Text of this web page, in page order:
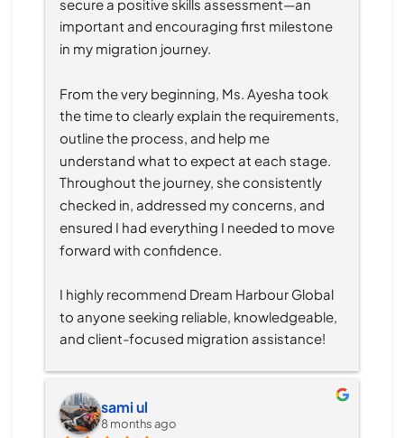
secure a positive skills assessment—an
important and encouraging first milestone
in my migration journey.
From the very beginning, Ms. Ayesha took
the time to clearly explain the requirements,
outline the process, and help me
understand what to expect at each stage.
Throughout the journey, she consistently
checked in, addressed my concerns, and
ensured I had everything I needed to move
forward with confidence.
I highly recommend Dream Harbour Global
to anyone seeking reliable, knowledgeable,
and client-focused migration assistance!
sami ul
8 months ago